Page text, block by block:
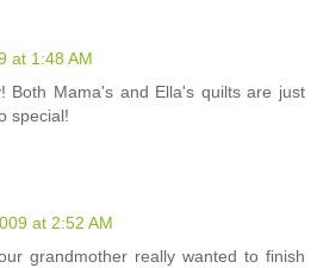
at 1:48 AM
Both Mama's and Ella's quilts are just
special!
at 2:52 AM
grandmother really wanted to finish